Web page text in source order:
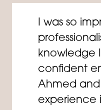
I was so
knowledge
confident
Ahmed and
experience